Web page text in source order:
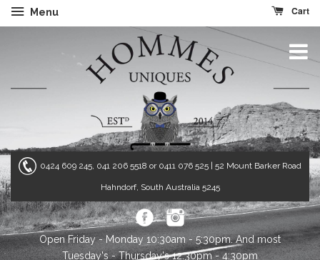
Menu Cart
0424 609 245, 041 206 5518 or 0411 076 525 | 52 Mount Barker Road
Hahndorf, South Australia 5245
Open Friday - Monday 10:30am - 5:30pm. And most
Tuesday's - Thursday's 12:30pm - 4:30pm